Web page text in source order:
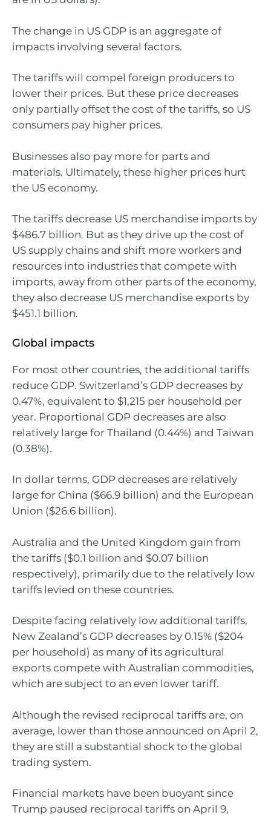
The change in US GDP is an aggregate of
impacts involving several factors.
The tariffs will compel foreign producers to
lower their prices. But these price decreases
only partially offset the cost of the tariffs, so US
consumers pay higher prices.
Businesses also pay more for parts and
materials. Ultimately, these higher prices hurt
the US economy.
The tariffs decrease US merchandise imports by
$486.7 billion. But as they drive up the cost of
US supply chains and shift more workers and
resources into industries that compete with
imports, away from other parts of the economy,
they also decrease US merchandise exports by
$451.1 billion.
Global impacts
For most other countries, the additional tariffs
reduce GDP. Switzerland’s GDP decreases by
0.47%, equivalent to $1,215 per household per
year. Proportional GDP decreases are also
relatively large for Thailand (0.44%) and Taiwan
(0.38%).
In dollar terms, GDP decreases are relatively
large for China ($66.9 billion) and the European
Union ($26.6 billion).
Australia and the United Kingdom gain from
the tariffs ($0.1 billion and $0.07 billion
respectively), primarily due to the relatively low
tariffs levied on these countries.
Despite facing relatively low additional tariffs,
New Zealand’s GDP decreases by 0.15% ($204
per household) as many of its agricultural
exports compete with Australian commodities,
which are subject to an even lower tariff.
Although the revised reciprocal tariffs are, on
average, lower than those announced on April 2,
they are still a substantial shock to the global
trading system.
Financial markets have been buoyant since
Trump paused reciprocal tariffs on April 9,